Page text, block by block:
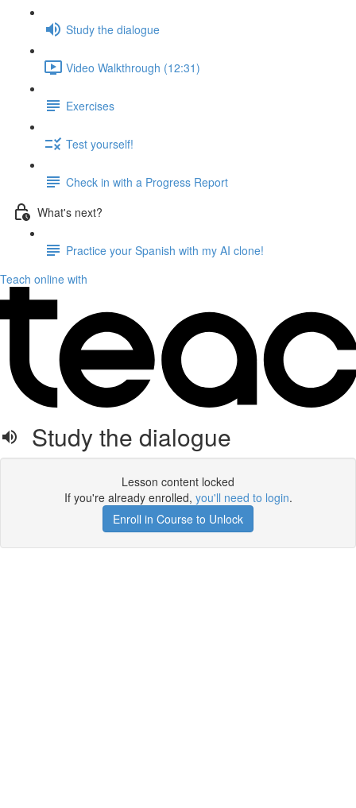
Study the dialogue
Video Walkthrough (12:31)
Exercises
Test yourself!
Check in with a Progress Report
What's next?
Practice your Spanish with my AI clone!
Teach online with
Study the dialogue
Lesson content locked
If you're already enrolled, you'll need to login.
Enroll in Course to Unlock